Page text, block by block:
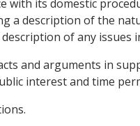
with its domestic
a description of the
of any issues
and arguments in
interest and time